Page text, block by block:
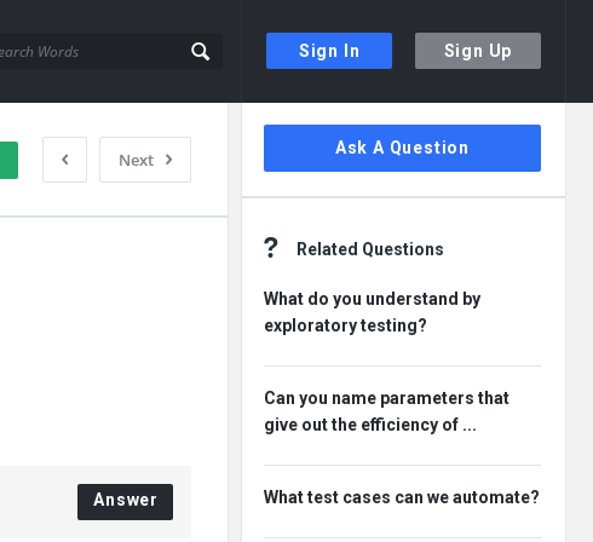
Sign In Sign Up
Next
Answer
Sidebar
Ask A Question
Related Questions
What do you understand by
exploratory testing?
Can you name parameters that
give out the efficiency of ...
What test cases can we automate?